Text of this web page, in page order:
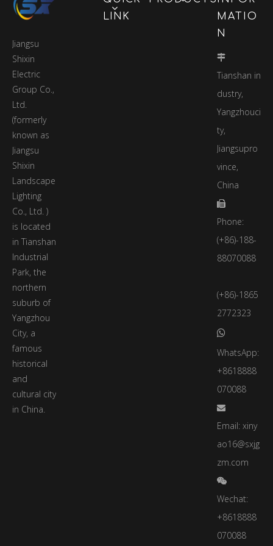
underground pipeline
network monitoring,
Jiangsu
Shixin
Electric
Group Co.,
Ltd.
(formerly
known as
Jiangsu
Shixin
Landscape
Lighting
Co., Ltd. )
is located
in Tianshan
Industrial
Park, the
northern
suburb of
Yangzhou
City, a
famous
historical
and
cultural city
in China.
LINK
MATIO
N

Tianshan in
dustry,
Yangzhouci
ty,
Jiangsupro
vince,
China

Phone:
(+86)-188-
88070088
(+86)-1865
2772323

WhatsApp:
+8618888
070088

Email: xiny
ao16@sxjg
zm.com

Wechat:
+8618888
070088